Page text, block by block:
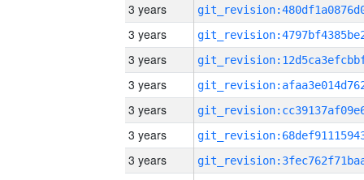
3 years
3 years
3 years
3 years
3 years
3 years
3 years